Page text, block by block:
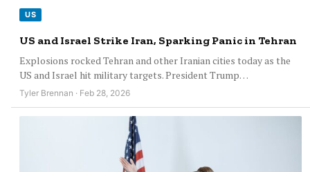
US
US and Israel Strike Iran, Sparking Panic in Tehran
Explosions rocked Tehran and other Iranian cities today as the
US and Israel hit military targets. President Trump…
Tyler Brennan · Feb 28, 2026